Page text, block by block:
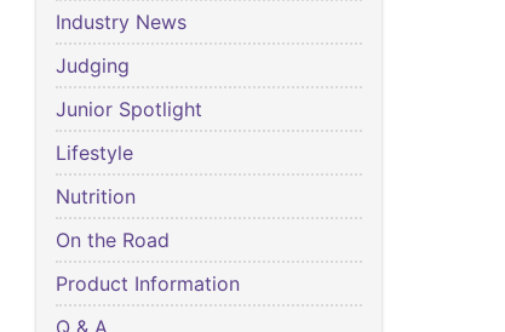
Industry News
Judging
Junior Spotlight
Lifestyle
Nutrition
On the Road
Product Information